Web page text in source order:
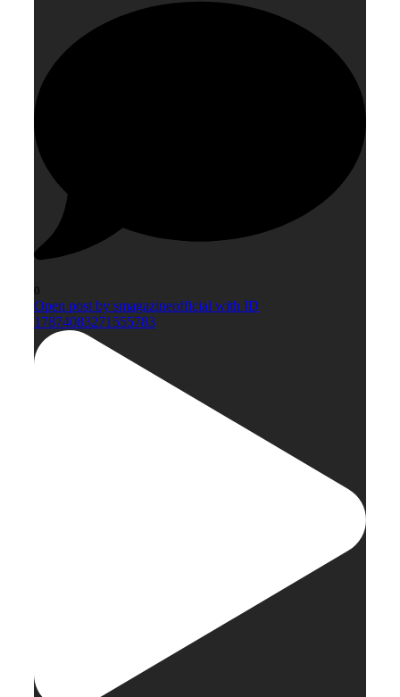
0
Open post by smagazineofficial with ID
17874083271555783